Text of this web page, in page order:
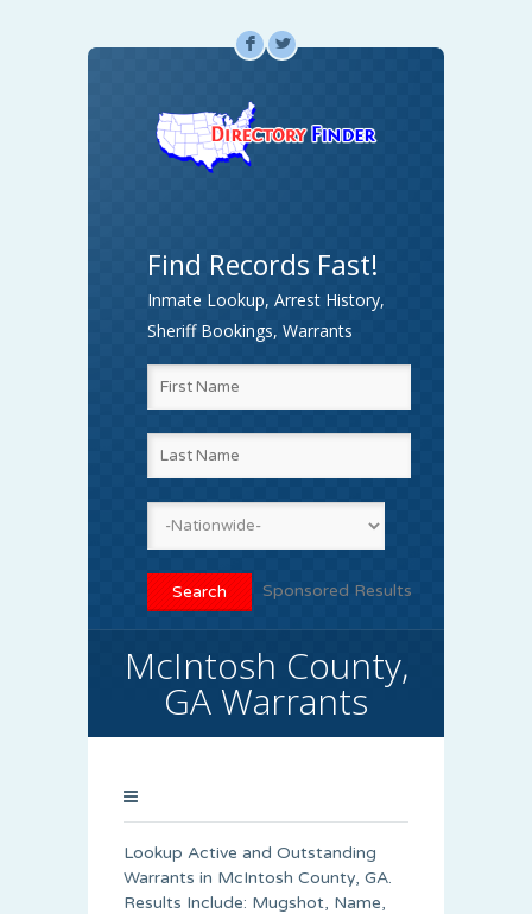
F L
Find Records Fast!
Inmate Lookup, Arrest History,
Sheriff Bookings, Warrants
Sponsored Results
McIntosh County,
GA Warrants
Lookup Active and Outstanding
Warrants in McIntosh County, GA.
Results Include: Mugshot, Name,